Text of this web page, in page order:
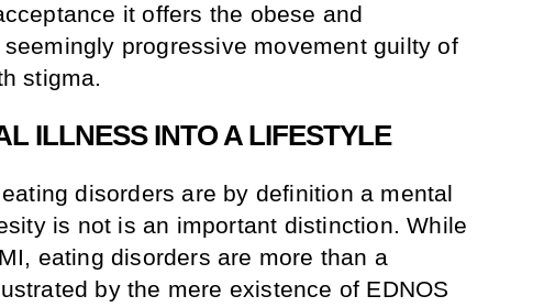
it offers the obese and
progressive movement guilty of
stigma.
ILLNESS INTO A LIFESTYLE
disorders are by definition a mental
is not is an important distinction. While
eating disorders are more than a
by the mere existence of EDNOS